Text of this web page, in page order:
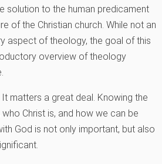
solution to the human predicament
of the Christian church. While not an
aspect of theology, the goal of this
overview of theology
matters a great deal. Knowing the
Christ is, and how we can be
God is not only important, but also